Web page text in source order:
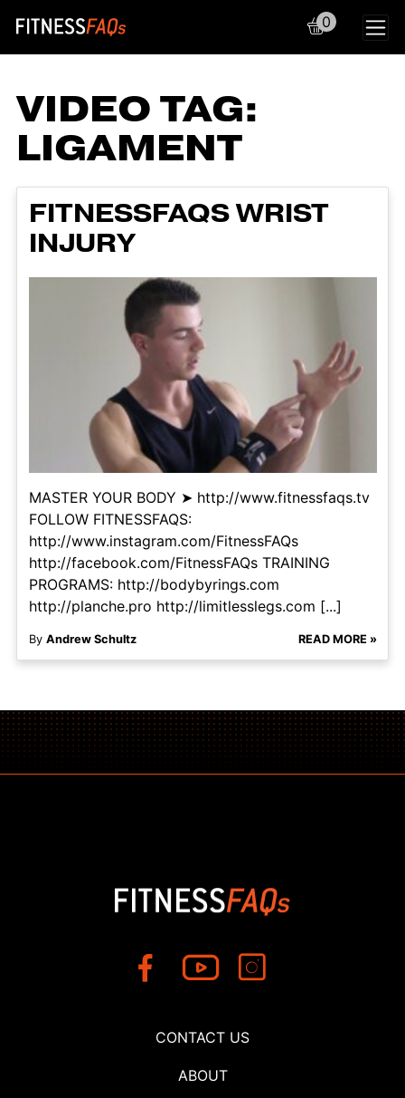
Main Navigation
0
VIDEO TAG:
LIGAMENT
FITNESSFAQS WRIST
INJURY
MASTER YOUR BODY ➤ http://www.fitnessfaqs.tv
FOLLOW FITNESSFAQS:
http://www.instagram.com/FitnessFAQs
http://facebook.com/FitnessFAQs TRAINING
PROGRAMS: http://bodybyrings.com
http://planche.pro http://limitlesslegs.com [...]
By Andrew Schultz READ MORE »
CONTACT US
ABOUT